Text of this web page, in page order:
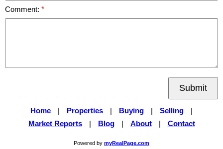
Comment:
Submit
Home Properties Buying Selling
Market Reports
Blog About Contact
Powered by myRealPage.com